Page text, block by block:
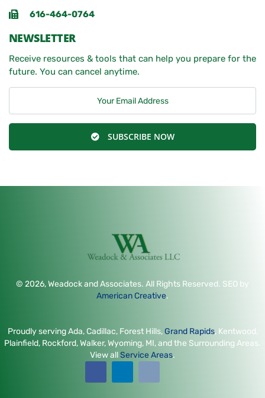
616-464-0764
NEWSLETTER
Receive resources & tools that can help you prepare for the
future. You can cancel anytime.
SUBSCRIBE NOW
© 2026, Weadock and Associates. All Rights Reserved. SEO by
American Creative.
Proudly serving Ada, Cadillac, Forest Hills,Grand Rapids, Kentwood,
Plainfield, Rockford, Walker, Wyoming, MI, and the Surrounding Areas.
View allService Areas.